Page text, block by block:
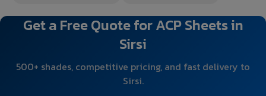
Get a Free Quote for ACP Sheets in
Sirsi
500+ shades, competitive pricing, and fast delivery to
Sirsi.